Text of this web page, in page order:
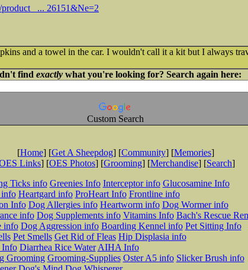
... 26151&Ne=2
and a towel in the car. I wouldn't call it a kit but I always
find exactlywhat you're looking for? Search again here:
Custom Search
[Home] [Get A Sheepdog] [Community] [Memories]
Links] [OES Photos] [Grooming] [Merchandise] [Search]
Ticks info Greenies Info Interceptor info Glucosamine Info
Heartgard info ProHeart Info Frontline info
Info Dog Allergies info Heartworm info Dog Wormer info
info Dog Supplements info Vitamins Info Bach's Rescue
info Dog Aggression info Boarding Kennel info Pet Sitting Info
Pet Smells Get Rid of Fleas Hip Displasia info
Info Diarrhea Rice Water AIHA Info
Grooming Grooming-Supplies Oster A5 info Slicker Brush info